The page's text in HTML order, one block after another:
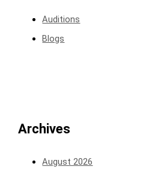
Auditions
Blogs
Archives
August 2026